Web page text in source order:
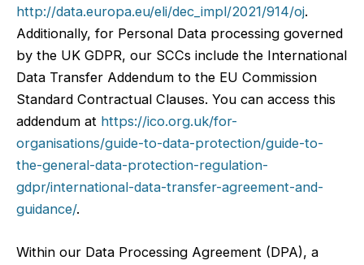
http://data.europa.eu/eli/dec_impl/2021/914/oj.
Additionally, for Personal Data processing governed
by the UK GDPR, our SCCs include the International
Data Transfer Addendum to the EU Commission
Standard Contractual Clauses. You can access this
addendum at https://ico.org.uk/for-
organisations/guide-to-data-protection/guide-to-
the-general-data-protection-regulation-
gdpr/international-data-transfer-agreement-and-
guidance/.
Within our Data Processing Agreement (DPA), a